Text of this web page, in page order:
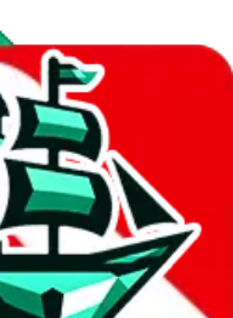
Sheets
it easier to report abuse, but I guess
link is encrypted and you have to get there
to open the sheet
google sheets (screenshot)
the appropriate information